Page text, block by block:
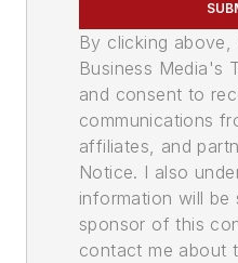
By clicking
Business Media's
and consent to
communications
affiliates, and
Notice. I also
information will be
sponsor of this
contact me about